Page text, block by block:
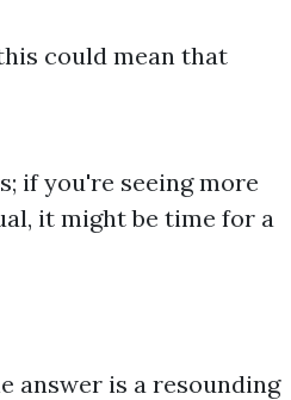
could mean that
if you're seeing more
it might be time for a
answer is a resounding